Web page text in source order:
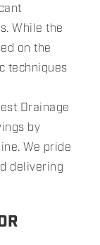
While the
on the
techniques
Drainage
by
We pride
delivering